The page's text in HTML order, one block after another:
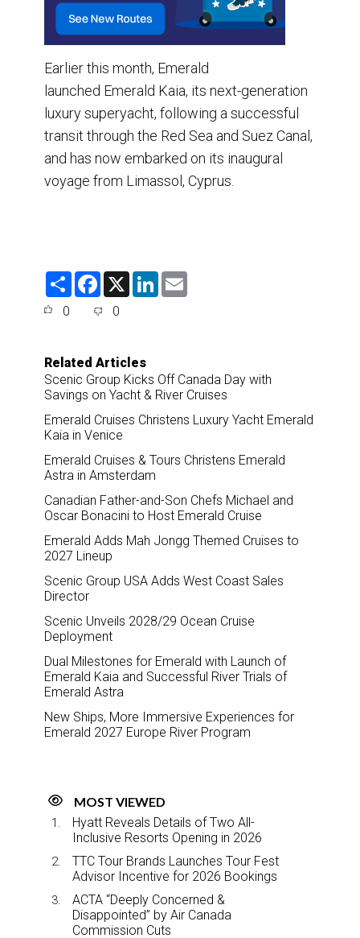
Earlier this month, Emerald
launched Emerald Kaia, its next-generation
luxury superyacht, following a successful
transit through the Red Sea and Suez Canal,
and has now embarked on its inaugural
voyage from Limassol, Cyprus.
S
F
e
o
k
X
L
0 0
Related Articles
Scenic Group Kicks Off Canada Day with
Savings on Yacht & River Cruises
Emerald Cruises Christens Luxury Yacht Emerald
Kaia in Venice
Emerald Cruises & Tours Christens Emerald
Astra in Amsterdam
Canadian Father-and-Son Chefs Michael and
Oscar Bonacini to Host Emerald Cruise
Emerald Adds Mah Jongg Themed Cruises to
2027 Lineup
Scenic Group USA Adds West Coast Sales
Director
Scenic Unveils 2028/29 Ocean Cruise
Deployment
Dual Milestones for Emerald with Launch of
Emerald Kaia and Successful River Trials of
Emerald Astra
New Ships, More Immersive Experiences for
Emerald 2027 Europe River Program
MOST VIEWED
Hyatt Reveals Details of Two All-
Inclusive Resorts Opening in 2026
TTC Tour Brands Launches Tour Fest
Advisor Incentive for 2026 Bookings
ACTA “Deeply Concerned &
Disappointed” by Air Canada
Commission Cuts